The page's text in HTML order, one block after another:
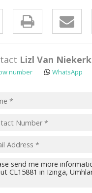
Lizl Van Niekerk
number WhatsApp